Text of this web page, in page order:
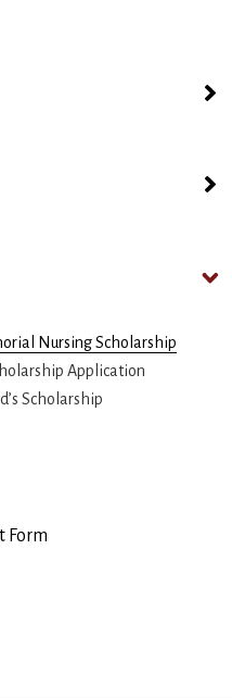
Nursing Scholarship
Application
Scholarship
Form